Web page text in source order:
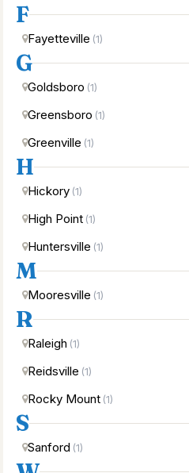
F
Fayetteville (1)
G
Goldsboro (1)
Greensboro (1)
Greenville (1)
H
Hickory (1)
High Point (1)
Huntersville (1)
M
Mooresville (1)
R
Raleigh (1)
Reidsville (1)
Rocky Mount (1)
S
Sanford (1)